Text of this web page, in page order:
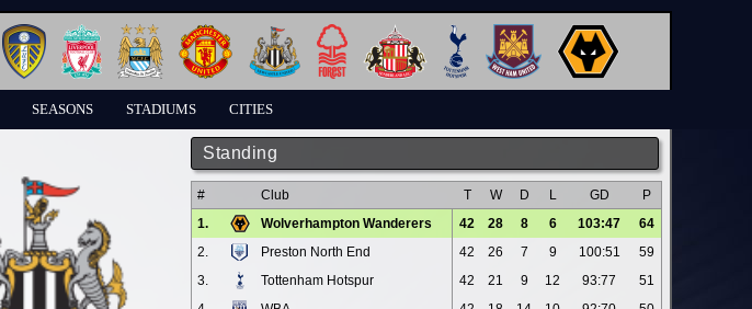
SEASONS STADIUMS CITIES
Standing
# Club T W D L GD
P
1.
Wolverhampton Wanderers 42 28 8 6 103:47
64
2.
Preston North End 42 26 7 9 100:51
59
3.
Tottenham Hotspur 42 21 9 12 93:77
51